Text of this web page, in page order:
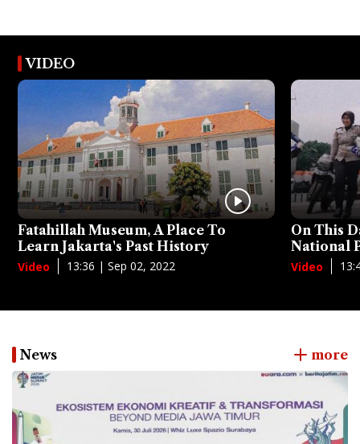
VIDEO
Fatahillah Museum, A Place To
Learn Jakarta's Past History
Video 13:36 | Sep 02, 2022
On This
National
Video
News more